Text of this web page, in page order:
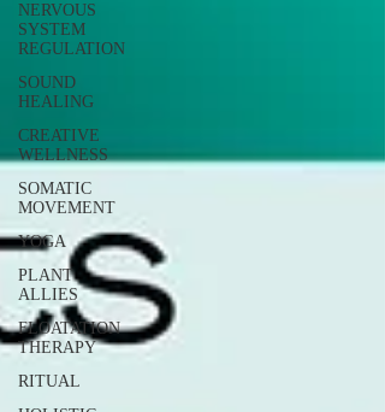
NERVOUS
SYSTEM
REGULATION
SOUND
HEALING
CREATIVE
WELLNESS
SOMATIC
MOVEMENT
YOGA
PLANT
ALLIES
FLOATATION
THERAPY
RITUAL